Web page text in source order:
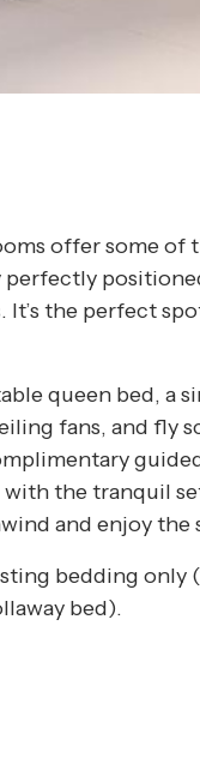
offer some
the perfect
queen bed, a
fans, and fly
the tranquil
and enjoy the
bedding only
bed).